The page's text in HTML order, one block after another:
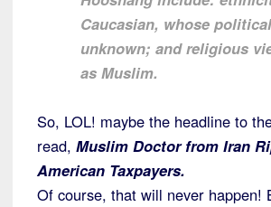
Caucasian, whose
unknown; and religious
as Muslim.
So, LOL! maybe the headline to
read, Muslim Doctor from Iran
American Taxpayers.
Of course, that will never happen!